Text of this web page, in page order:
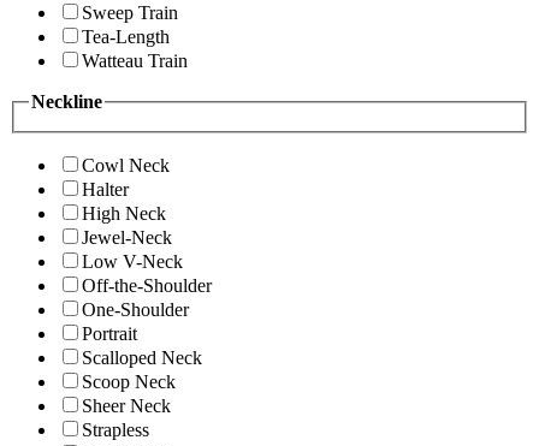
Sweep Train
Tea-Length
Watteau Train
Neckline
Cowl Neck
Halter
High Neck
Jewel-Neck
Low V-Neck
Off-the-Shoulder
One-Shoulder
Portrait
Scalloped Neck
Scoop Neck
Sheer Neck
Strapless